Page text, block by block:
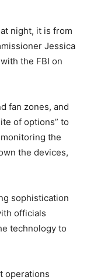
night, it is from
Jessica
the FBI on
fan zones, and
of options” to
the
the devices,
sophistication
officials
technology to
operations